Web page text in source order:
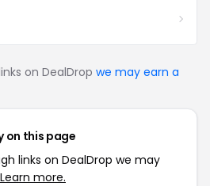
on DealDrop we may earn a
on this page
links on DealDrop we may
Learn more.